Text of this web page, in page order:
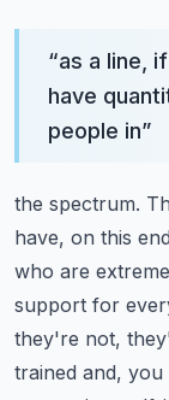
“as a line,
have
people in”
the spectrum.
have, on this
who are
support for
they're not,
trained and,